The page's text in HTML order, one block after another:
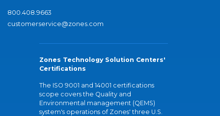
800.408.9663
customerservice@zones.com
Zones Technology Solution Centers'
Certifications
The ISO 9001 and 14001 certifications
scope covers the Quality and
Environmental management (QEMS)
system's operations of Zones' three U.S.